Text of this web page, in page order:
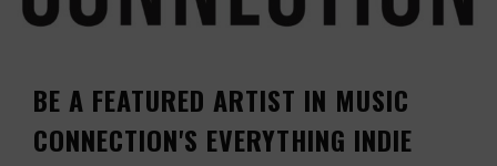
BE A FEATURED ARTIST IN MUSIC
CONNECTION'S EVERYTHING INDIE